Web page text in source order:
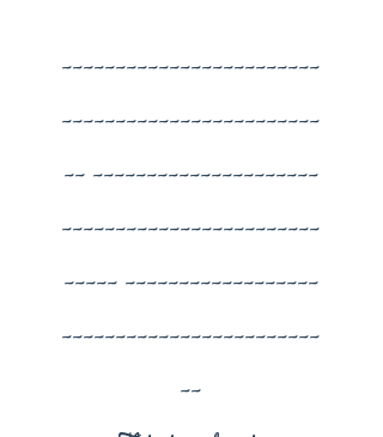
------------------------
------------------------
-- ---------------------
------------------------
----- ------------------
------------------------
--